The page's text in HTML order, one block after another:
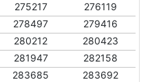
275217
276119
278497
279416
280212
280423
281947
282158
283685
283692